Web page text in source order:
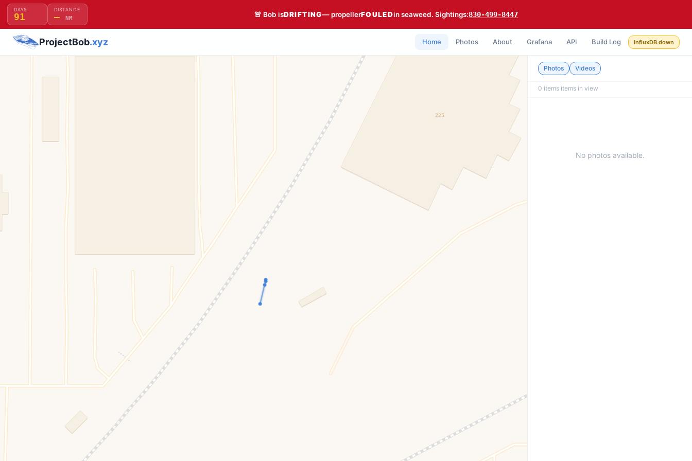
DAYS
91
DISTANCE
— NM 🚨 Bob isDRIFTING— propellerFOULEDin seaweed. Sightings:830-499-8447
ProjectBob.xyz Home Photos About Grafana API Build Log InfluxDB down
Photos Videos
0 items items in view
No photos available.